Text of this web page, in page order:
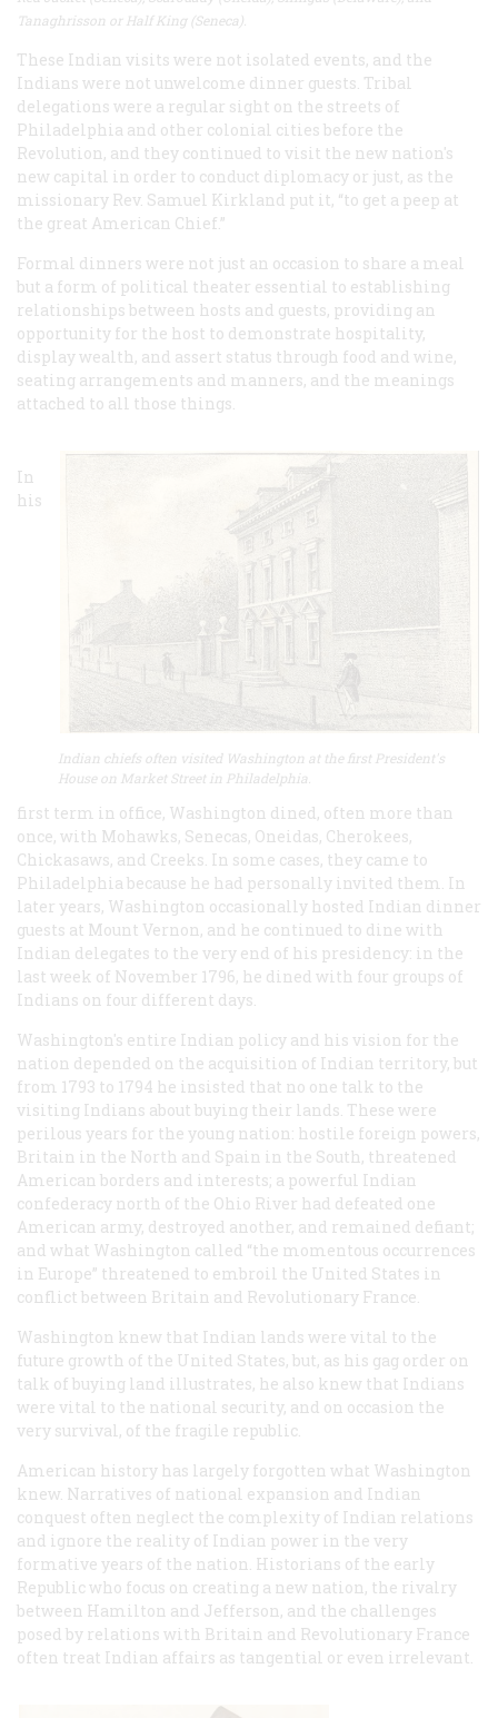
Tanaghrisson or Half King (Seneca).
These Indian visits were not isolated events, and the
Indians were not unwelcome dinner guests. Tribal
delegations were a regular sight on the streets of
Philadelphia and other colonial cities before the
Revolution, and they continued to visit the new nation's
new capital in order to conduct diplomacy or just, as the
missionary Rev. Samuel Kirkland put it, “to get a peep at
the great American Chief.”
Formal dinners were not just an occasion to share a meal
but a form of political theater essential to establishing
relationships between hosts and guests, providing an
opportunity for the host to demonstrate hospitality,
display wealth, and assert status through food and wine,
seating arrangements and manners, and the meanings
attached to all those things.
Indian chiefs often visited Washington at the first President's
House on Market Street in Philadelphia.
In
his
first term in office, Washington dined, often more than
once, with Mohawks, Senecas, Oneidas, Cherokees,
Chickasaws, and Creeks. In some cases, they came to
Philadelphia because he had personally invited them. In
later years, Washington occasionally hosted Indian dinner
guests at Mount Vernon, and he continued to dine with
Indian delegates to the very end of his presidency: in the
last week of November 1796, he dined with four groups of
Indians on four different days.
Washington's entire Indian policy and his vision for the
nation depended on the acquisition of Indian territory, but
from 1793 to 1794 he insisted that no one talk to the
visiting Indians about buying their lands. These were
perilous years for the young nation: hostile foreign powers,
Britain in the North and Spain in the South, threatened
American borders and interests; a powerful Indian
confederacy north of the Ohio River had defeated one
American army, destroyed another, and remained defiant;
and what Washington called “the momentous occurrences
in Europe” threatened to embroil the United States in
conflict between Britain and Revolutionary France.
Washington knew that Indian lands were vital to the
future growth of the United States, but, as his gag order on
talk of buying land illustrates, he also knew that Indians
were vital to the national security, and on occasion the
very survival, of the fragile republic.
American history has largely forgotten what Washington
knew. Narratives of national expansion and Indian
conquest often neglect the complexity of Indian relations
and ignore the reality of Indian power in the very
formative years of the nation. Historians of the early
Republic who focus on creating a new nation, the rivalry
between Hamilton and Jefferson, and the challenges
posed by relations with Britain and Revolutionary France
often treat Indian affairs as tangential or even irrelevant.